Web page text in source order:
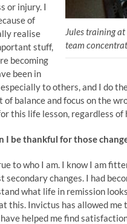
Jules training
team
or injury. I
of
realise
stuff,
becoming
been in
to others, and I do
balance and focus on the
this life lesson, regardless of
I be thankful for those
to who I am. I know I am
changes. I had
what life in remission
this. Invictus has allowed me
helped me find